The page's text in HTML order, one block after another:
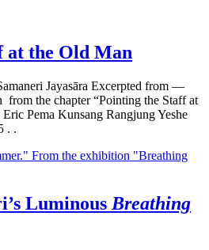
at the Old Man
Jayasāra Excerpted from —
the chapter “Pointing the Staff at
Pema Kunsang Rangjung Yeshe
. .
Luminous Breathing